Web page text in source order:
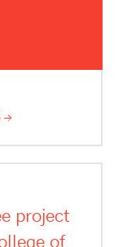
project
of